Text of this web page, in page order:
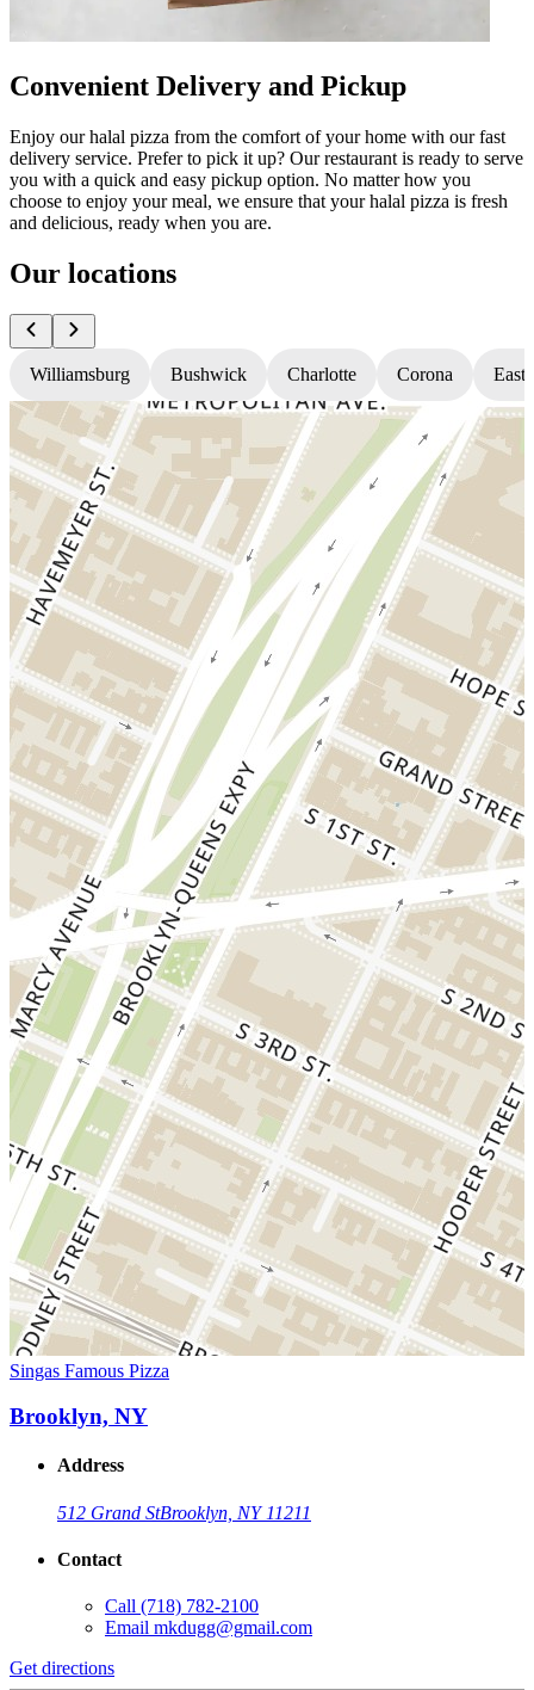
Convenient Delivery and Pickup
Enjoy our halal pizza from the comfort of your home with our fast
delivery service. Prefer to pick it up? Our restaurant is ready to serve
you with a quick and easy pickup option. No matter how you
choose to enjoy your meal, we ensure that your halal pizza is fresh
and delicious, ready when you are.
Our locations
Williamsburg Bushwick Charlotte Corona East
Singas Famous Pizza
Brooklyn, NY
Address
512 Grand StBrooklyn, NY 11211
Contact
Call (718) 782-2100
Email mkdugg@gmail.com
Get directions